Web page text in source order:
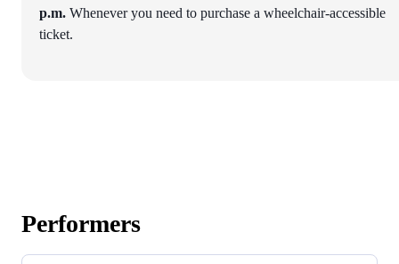
p.m. Whenever you need to purchase a wheelchair-accessible
ticket.
Performers